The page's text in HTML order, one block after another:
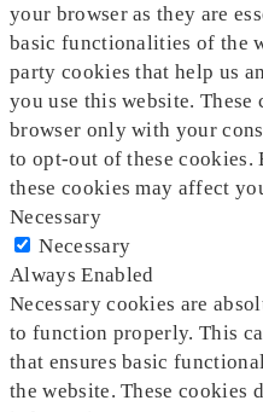
your browser as they are
basic functionalities of the
party cookies that help us
you use this website.
browser only with your
to opt-out of these
these cookies may affect
Necessary
Necessary
Always Enabled
Necessary cookies are
to function properly. This
that ensures basic
the website. These cookies